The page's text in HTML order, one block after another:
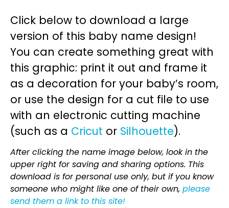
Click below to download a large
version of this baby name design!
You can create something great with
this graphic: print it out and frame it
as a decoration for your baby’s room,
or use the design for a cut file to use
with an electronic cutting machine
(such as a Cricut or Silhouette).
After clicking the name image below, look in the
upper right for saving and sharing options. This
download is for personal use only, but if you know
someone who might like one of their own, please
send them a link to this site!